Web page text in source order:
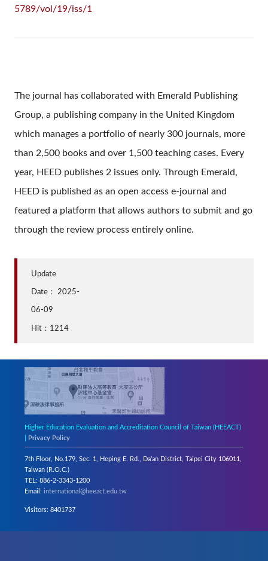
5789/vol/19/iss/1
The journal has collaborated with Emerald Publishing
Group, a publishing company in the United Kingdom
which manages a portfolio of nearly 300 journals, more
than 2,500 books and over 1,500 teaching cases. Every
year, HEED publishes 2 issues only. Through Emerald,
HEED is published as an open access e-journal and
featured a platform that allows authors to submit and go
through the review process entirely online.
Update
Date： 2025-
06-09
Hit：1214
Higher Education Evaluation and Accreditation Council of Taiwan (HEEACT)
Privacy Policy
7th Floor, No.179, Sec. 1, Heping E. Rd., Da’an District, Taipei City 106011,
Taiwan (R.O.C.)
TEL: 886-2-3343-1200
Email:international@heeact.edu.tw
Visitors: 8401737